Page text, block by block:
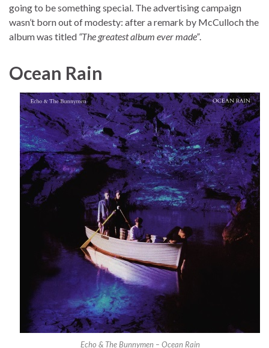
going to be something special. The advertising campaign
wasn’t born out of modesty: after a remark by McCulloch the
album was titled “The greatest album ever made”.
Ocean Rain
Echo & The Bunnymen – Ocean Rain